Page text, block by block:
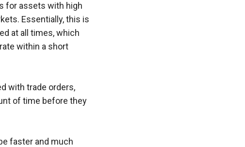
for assets with high
Essentially, this is
at all times, which
within a short
with trade orders,
of time before they
faster and much